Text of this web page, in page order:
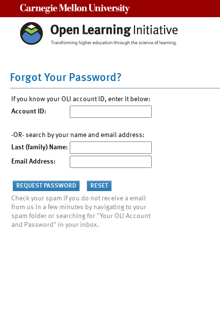
Forgot Your Password?
If you know your OLI account ID, enter it below:
Account ID:
-OR- search by your name and email address:
Last (family) Name:
Email Address:
Check your spam if you do not receive a email
from us in a few minutes by navigating to your
spam folder or searching for "Your OLI Account
and Password" in your inbox.